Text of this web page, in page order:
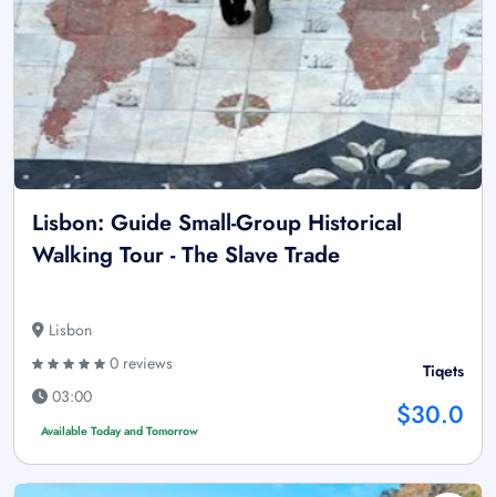
Lisbon: Guide Small-Group Historical
Walking Tour - The Slave Trade
Lisbon
0 reviews
03:00
Available Today and Tomorrow
Tiqets
$30.0